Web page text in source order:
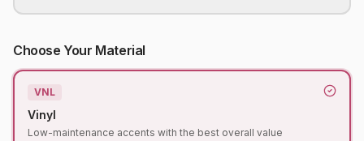
Choose Your Material
VNL
Vinyl
Low-maintenance accents with the best overall value